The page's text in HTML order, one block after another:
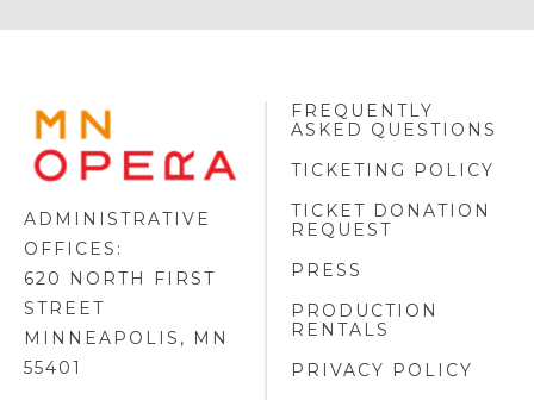
MINNESOTA
OPERA
LOGO
ADMINISTRATIVE
OFFICES:
620 NORTH FIRST
STREET
MINNEAPOLIS, MN
55401
FREQUENTLY
ASKED QUESTIONS
TICKETING POLICY
TICKET DONATION
REQUEST
PRESS
PRODUCTION
RENTALS
PRIVACY POLICY